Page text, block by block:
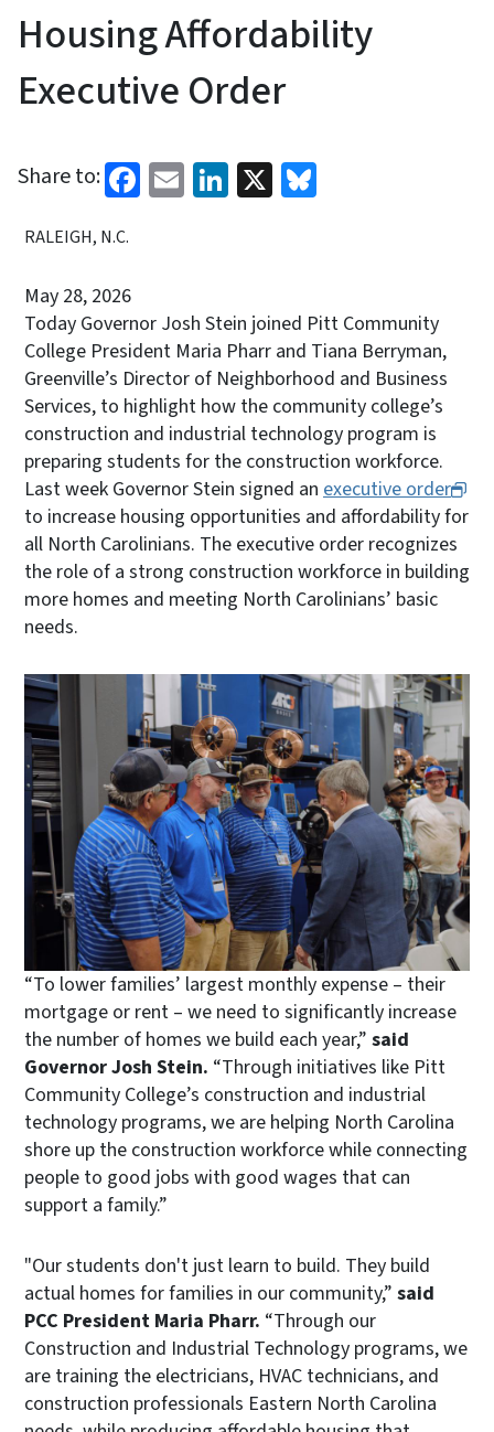
Housing Affordability
Executive Order
Share to: Facebook
EmailLinkedIn
X
RALEIGH, N.C.
May 28, 2026
Today Governor Josh Stein joined Pitt Community
College President Maria Pharr and Tiana Berryman,
Greenville’s Director of Neighborhood and Business
Services, to highlight how the community college’s
construction and industrial technology program is
preparing students for the construction workforce.
Last week Governor Stein signed an executive order
to increase housing opportunities and affordability for
all North Carolinians. The executive order recognizes
the role of a strong construction workforce in building
more homes and meeting North Carolinians’ basic
needs.
“To lower families’ largest monthly expense – their
mortgage or rent – we need to significantly increase
the number of homes we build each year,” said
Governor Josh Stein. “Through initiatives like Pitt
Community College’s construction and industrial
technology programs, we are helping North Carolina
shore up the construction workforce while connecting
people to good jobs with good wages that can
support a family.”
"Our students don't just learn to build. They build
actual homes for families in our community,” said
PCC President Maria Pharr. “Through our
Construction and Industrial Technology programs, we
are training the electricians, HVAC technicians, and
construction professionals Eastern North Carolina